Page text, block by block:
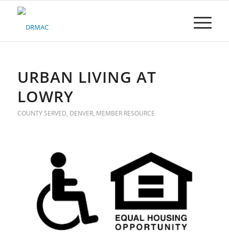
Please
system.URBAN LIVING AT
LOWRY
COUNTY SERVED, DENVER, MEMBER RESOURCE